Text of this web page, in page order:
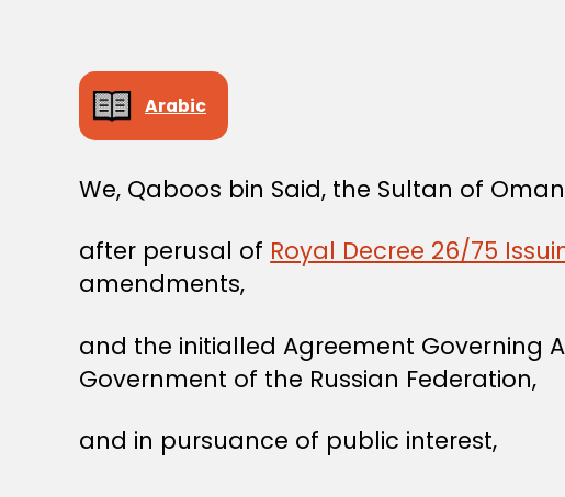
Arabic
We, Qaboos bin Said, the Sultan of Oman
after perusal of Royal Decree 26/75
amendments,
and the initialled Agreement Governing
Government of the Russian Federation,
and in pursuance of public interest,